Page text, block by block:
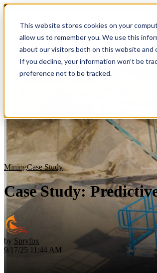
This website stores cookies on your
allow us to remember you. We use this
about our visitors both on this website and
If you decline, your information won’t be
preference not to be tracked.
MiningCase Study
Case Study:
by Spryfox
9/17/25 11:44 AM